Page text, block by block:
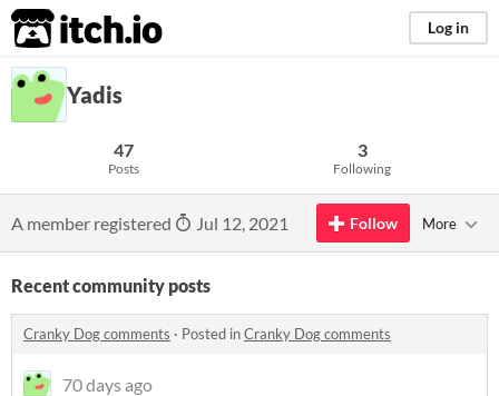
itch.io Log in
Yadis
47
Posts
3
Following
A member registered Jul 12, 2021 Follow More
Recent community posts
Cranky Dog comments · Posted inCranky Dog comments
70 days ago